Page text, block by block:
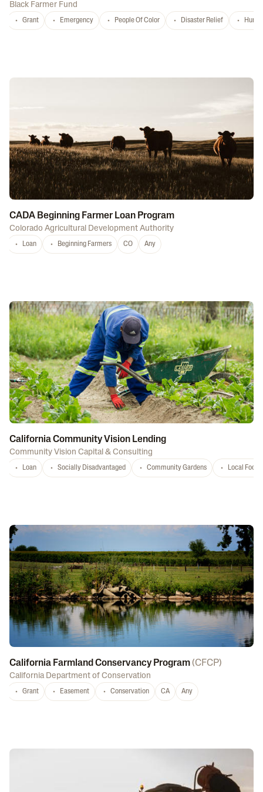
Black Farmer Fund
Grant Emergency People Of Color Disaster Relief
CADA Beginning Farmer Loan Program
Colorado Agricultural Development Authority
Loan Beginning Farmers CO Any
California Community Vision Lending
Community Vision Capital & Consulting
Loan Socially Disadvantaged Community Gardens Local Food
California Farmland Conservancy Program(CFCP)
California Department of Conservation
Grant Easement Conservation CA Any